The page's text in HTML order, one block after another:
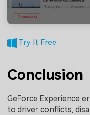
Try It Free
Conclusion
GeForce Experience
to driver conflicts,